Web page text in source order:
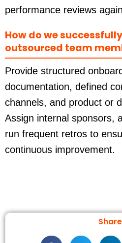
performance reviews
How do we
outsourced team
Provide structured
documentation, defined
channels, and product or
Assign internal sponsors,
run frequent retros to
continuous improvement.
Share